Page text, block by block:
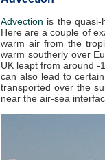
Advection is the quasi-
Here are a couple of
warm air from the
warm southerly over
UK leapt from around -
can also lead to
transported over the
near the air-sea